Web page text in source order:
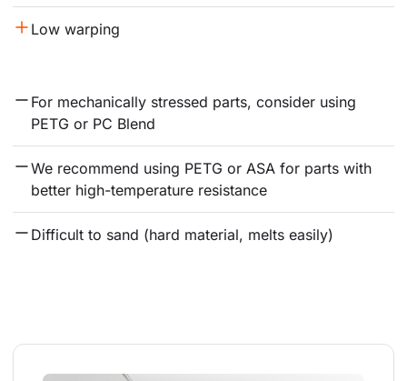
Low warping
For mechanically stressed parts, consider using
PETG or PC Blend
We recommend using PETG or ASA for parts with
better high-temperature resistance
Difficult to sand (hard material, melts easily)